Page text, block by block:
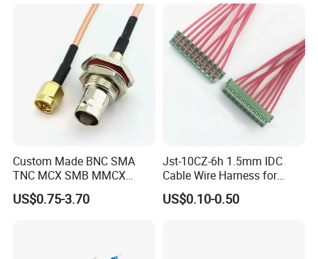
a professional manufacturer of wiring
harness, energy storage products and
healthcare products, with our own factory,
professional sales team, experienced R&D
employees, we supply good products, good
price and good after-service, also design as
you want.
Custom Made BNC SMA
TNC MCX SMB MMCX
Coaxial RF Cable Assembly
US$0.75-3.70
Jst-10CZ-6h 1.5mm IDC
Cable Wire Harness for
Printer Device Battery
Charger Wiring Harness
US$0.10-0.50